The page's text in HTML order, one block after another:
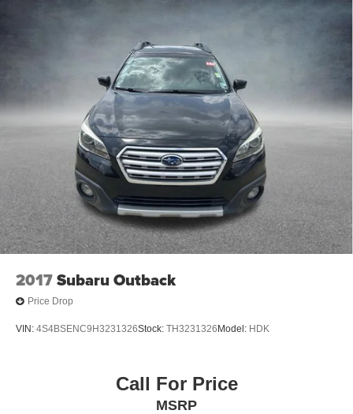
2017Subaru Outback
Price Drop
VIN: 4S4BSENC9H3231326Stock: TH3231326 Model: HDK
Call For Price
MSRP